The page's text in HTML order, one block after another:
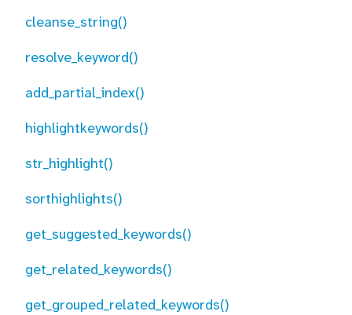
cleanse_string()
resolve_keyword()
add_partial_index()
highlightkeywords()
str_highlight()
sorthighlights()
get_suggested_keywords()
get_related_keywords()
get_grouped_related_keywords()